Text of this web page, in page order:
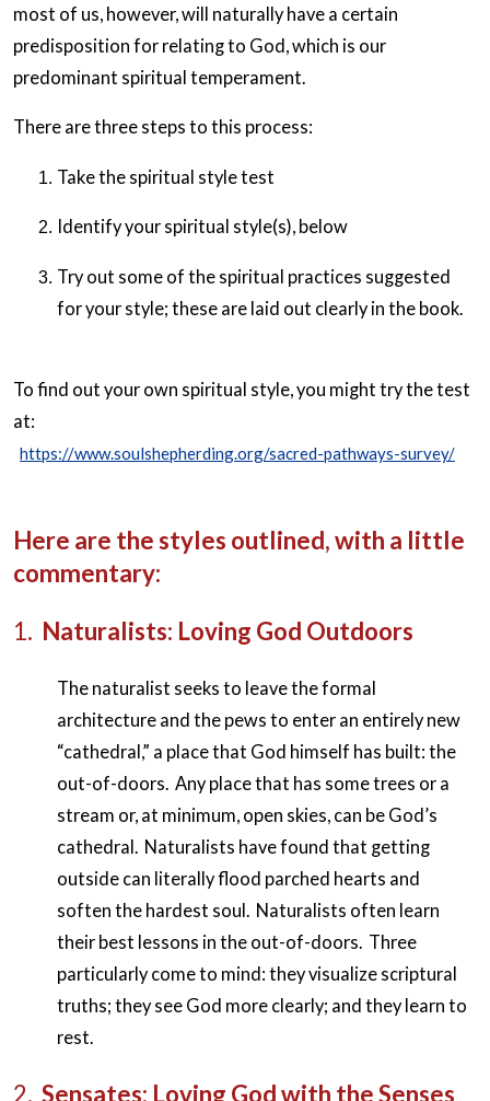
most of us, however, will naturally have a certain
predisposition for relating to God, which is our
predominant spiritual temperament.
There are three steps to this process:
Take the spiritual style test
Identify your spiritual style(s), below
Try out some of the spiritual practices suggested
for your style; these are laid out clearly in the book.
To find out your own spiritual style, you might try the test
at:
https://www.soulshepherding.org/sacred-pathways-survey/
Here are the styles outlined, with a little
commentary:
1. Naturalists: Loving God Outdoors
The naturalist seeks to leave the formal
architecture and the pews to enter an entirely new
“cathedral,” a place that God himself has built: the
out-of-doors. Any place that has some trees or a
stream or, at minimum, open skies, can be God’s
cathedral. Naturalists have found that getting
outside can literally flood parched hearts and
soften the hardest soul. Naturalists often learn
their best lessons in the out-of-doors. Three
particularly come to mind: they visualize scriptural
truths; they see God more clearly; and they learn to
rest.
2. Sensates: Loving God with the Senses